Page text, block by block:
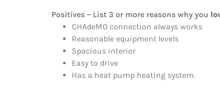
Positives – List 3 or more reasons why you
CHAdeMO connection always works
Reasonable equipment levels
Spacious interior
Easy to drive
Has a heat pump heating system.